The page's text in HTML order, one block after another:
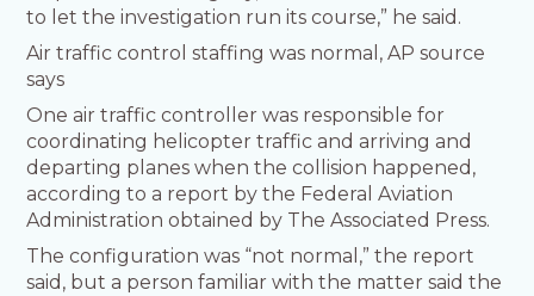
to let the investigation run its course,” he said.
Air traffic control staffing was normal, AP source
says
One air traffic controller was responsible for
coordinating helicopter traffic and arriving and
departing planes when the collision happened,
according to a report by the Federal Aviation
Administration obtained by The Associated Press.
The configuration was “not normal,” the report
said, but a person familiar with the matter said the